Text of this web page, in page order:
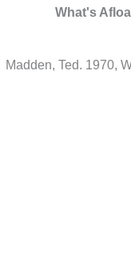
What's
Madden, Ted. 1970,